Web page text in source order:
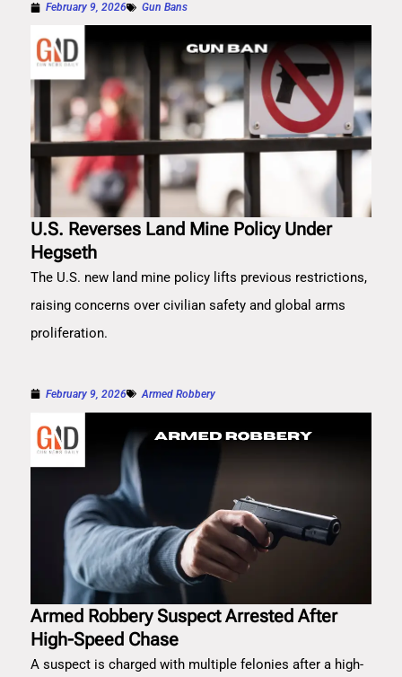
February 9, 2026 Gun Bans
U.S. Reverses Land Mine Policy Under
Hegseth
The U.S. new land mine policy lifts previous restrictions,
raising concerns over civilian safety and global arms
proliferation.
February 9, 2026 Armed Robbery
Armed Robbery Suspect Arrested After
High-Speed Chase
A suspect is charged with multiple felonies after a high-